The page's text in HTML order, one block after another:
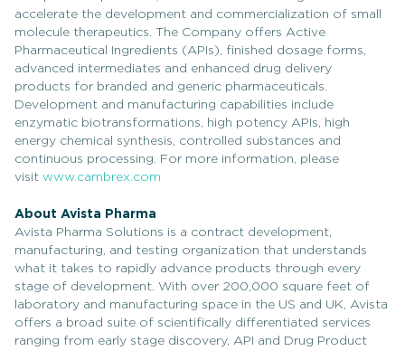
accelerate the development and commercialization of small
molecule therapeutics. The Company offers Active
Pharmaceutical Ingredients (APIs), finished dosage forms,
advanced intermediates and enhanced drug delivery
products for branded and generic pharmaceuticals.
Development and manufacturing capabilities include
enzymatic biotransformations, high potency APIs, high
energy chemical synthesis, controlled substances and
continuous processing. For more information, please
visit www.cambrex.com
About Avista Pharma
Avista Pharma Solutions is a contract development,
manufacturing, and testing organization that understands
what it takes to rapidly advance products through every
stage of development. With over 200,000 square feet of
laboratory and manufacturing space in the US and UK, Avista
offers a broad suite of scientifically differentiated services
ranging from early stage discovery, API and Drug Product